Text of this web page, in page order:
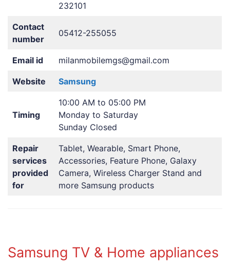
232101
Contact
number
05412-255055
Email id milanmobilemgs@gmail.com
Website Samsung
Timing
10:00 AM to 05:00 PM
Monday to Saturday
Sunday Closed
Repair
services
provided
for
Tablet, Wearable, Smart Phone,
Accessories, Feature Phone, Galaxy
Camera, Wireless Charger Stand and
more Samsung products
Samsung TV & Home appliances